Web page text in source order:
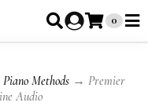
0
Piano Methods → Premier
Audio